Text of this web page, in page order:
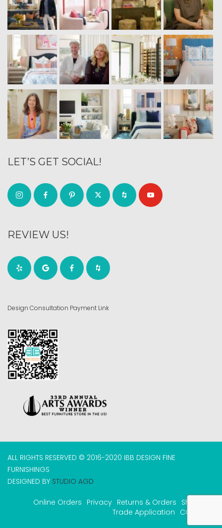
LET’S GET SOCIAL!
REVIEW US!
Design Consultation Payment Link
ALL RIGHTS RESERVED © 2016-2020 IBB DESIGN FINE
FURNISHINGS
DESIGNED BY STUDIO AGD
Online Orders Privacy Returns & Orders Shipping
Trade Application COVID-19